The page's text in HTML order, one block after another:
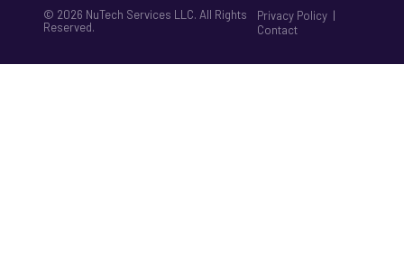
© 2026 NuTech Services LLC. All Rights
Reserved.
Privacy Policy |
Contact